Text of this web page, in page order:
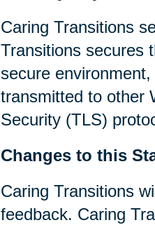
Caring Transitions
Transitions secures
secure
transmitted to other
Security (TLS)
Changes to this
Caring Transitions
feedback. Caring